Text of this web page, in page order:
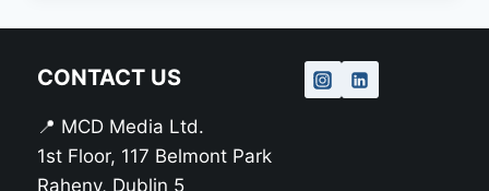
CONTACT US
📍 MCD Media Ltd.
1st Floor, 117 Belmont Park
Raheny, Dublin 5